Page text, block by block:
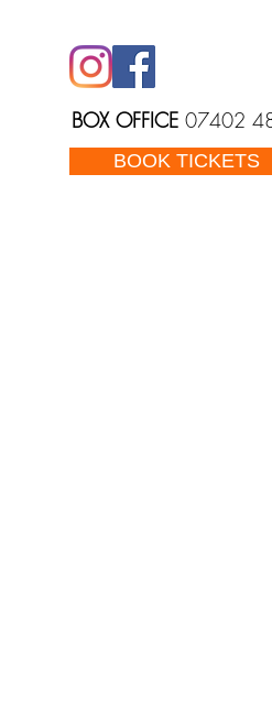
BOX OFFICE 07402
BOOK TICKETS